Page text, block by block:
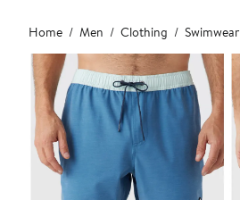
Main
content
Home Men Clothing Swimwear